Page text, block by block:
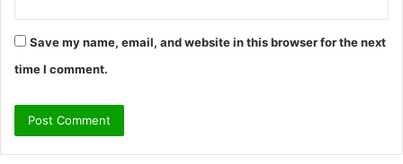
Save my name, email, and website in this browser for the next
time I comment.